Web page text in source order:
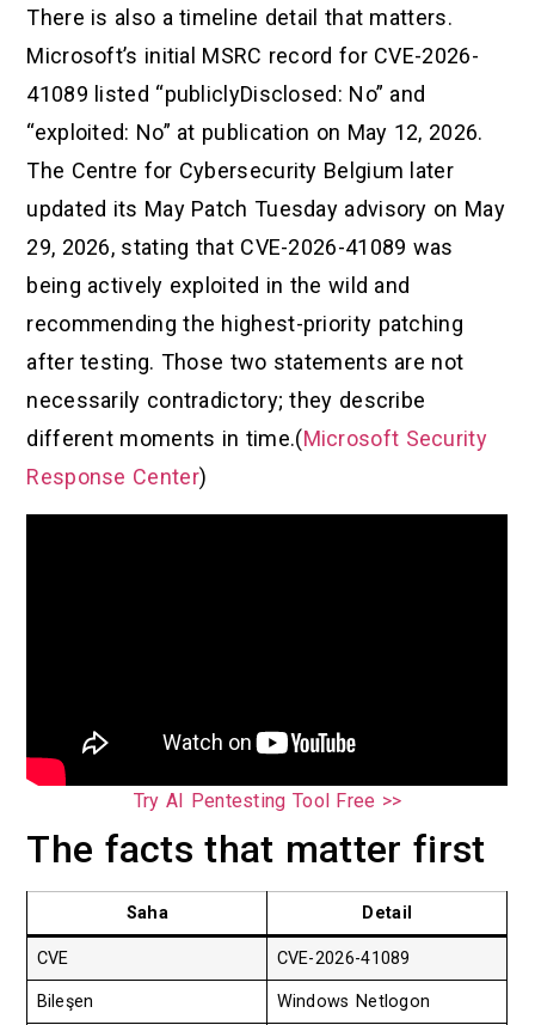
There is also a timeline detail that matters.
Microsoft’s initial MSRC record for CVE-2026-
41089 listed “publiclyDisclosed: No” and
“exploited: No” at publication on May 12, 2026.
The Centre for Cybersecurity Belgium later
updated its May Patch Tuesday advisory on May
29, 2026, stating that CVE-2026-41089 was
being actively exploited in the wild and
recommending the highest-priority patching
after testing. Those two statements are not
necessarily contradictory; they describe
different moments in time.(Microsoft Security
Response Center)
Try AI Pentesting Tool Free >>
The facts that matter first
Saha Detail
CVE CVE-2026-41089
Bileşen Windows Netlogon